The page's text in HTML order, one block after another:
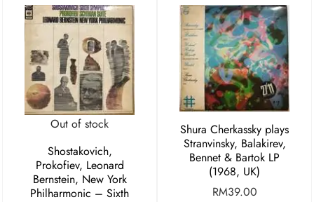
Out of stock
Shostakovich,
Prokofiev, Leonard
Bernstein, New York
Philharmonic – Sixth
Shura Cherkassky plays
Stranvinsky, Balakirev,
Bennet & Bartok LP
(1968, UK)
RM39.00